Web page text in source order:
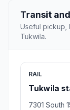
Transit
Useful pickup,
Tukwila.
RAIL
Tukwila
7301 South